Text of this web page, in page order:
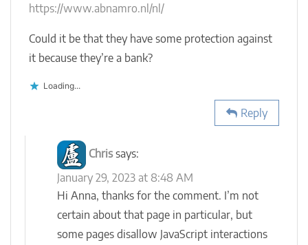
https://www.abnamro.nl/nl/
Could it be that they have some protection against
it because they’re a bank?
Loading...
Reply
Chris says:
January 29, 2023 at 8:48 AM
Hi Anna, thanks for the comment. I’m not
certain about that page in particular, but
some pages disallow JavaScript interactions